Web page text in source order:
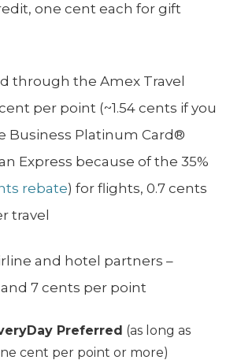
one cent each for gift
through the Amex Travel
per point (~1.54 cents if you
Business Platinum Card®
Express because of the 35%
rebate) for flights, 0.7 cents
travel
and hotel partners –
7 cents per point
Preferred (as long as
cent per point or more)